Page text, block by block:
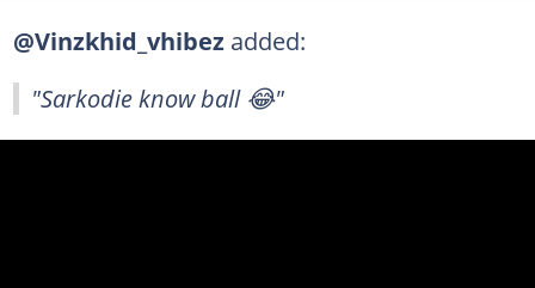
@Vinzkhid_vhibezadded:
"Sarkodie know ball 😂"